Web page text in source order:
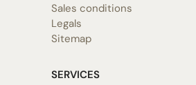
Sales conditions
Legals
Sitemap
SERVICES